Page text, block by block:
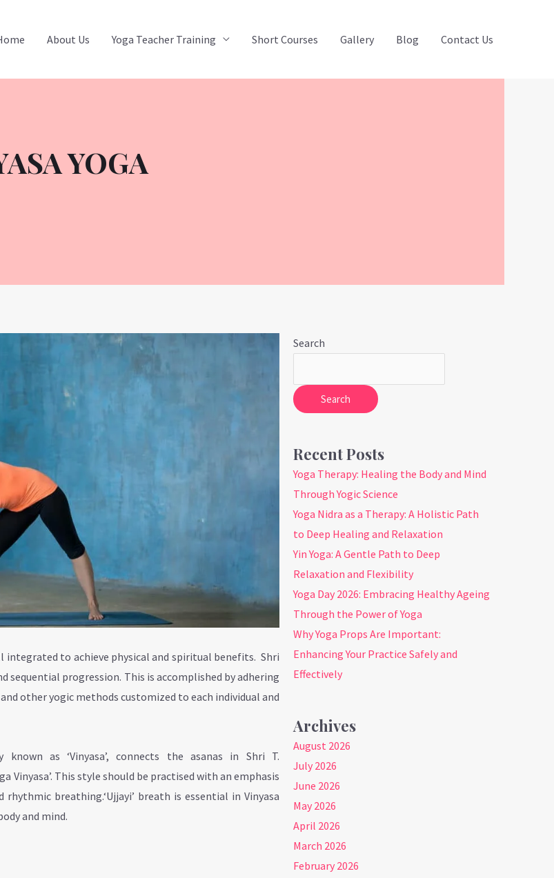
About Us Yoga Teacher Training Short Courses Gallery Blog Contact Us
YOGA
integrated to achieve physical and spiritual benefits. Shri
sequential progression. This is accomplished by adhering
other yogic methods customized to each individual and
as ‘Vinyasa’, connects the asanas in Shri T.
Vinyasa’. This style should be practised with an emphasis
breathing.‘Ujjayi’ breath is essential in Vinyasa
and mind.
Search
Search
Recent Posts
Yoga Therapy: Healing the Body and Mind
Through Yogic Science
Yoga Nidra as a Therapy: A Holistic Path
to Deep Healing and Relaxation
Yin Yoga: A Gentle Path to Deep
Relaxation and Flexibility
Yoga Day 2026: Embracing Healthy Ageing
Through the Power of Yoga
Why Yoga Props Are Important:
Enhancing Your Practice Safely and
Effectively
Archives
August 2026
July 2026
June 2026
May 2026
April 2026
March 2026
February 2026